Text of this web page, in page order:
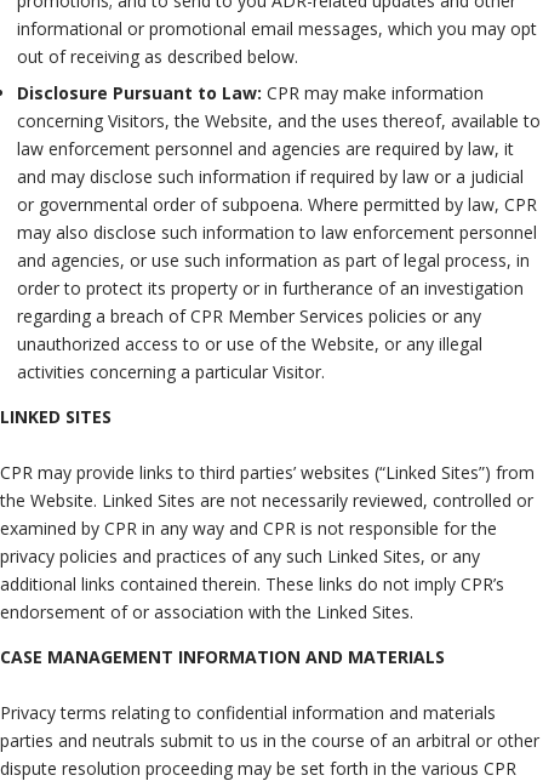
informational or promotional email messages, which you may opt
out of receiving as described below.
Disclosure Pursuant to Law: CPR may make information
concerning Visitors, the Website, and the uses thereof, available to
law enforcement personnel and agencies are required by law, it
and may disclose such information if required by law or a judicial
or governmental order of subpoena. Where permitted by law, CPR
may also disclose such information to law enforcement personnel
and agencies, or use such information as part of legal process, in
order to protect its property or in furtherance of an investigation
regarding a breach of CPR Member Services policies or any
unauthorized access to or use of the Website, or any illegal
activities concerning a particular Visitor.
LINKED SITES
CPR may provide links to third parties’ websites (“Linked Sites”) from
the Website. Linked Sites are not necessarily reviewed, controlled or
examined by CPR in any way and CPR is not responsible for the
privacy policies and practices of any such Linked Sites, or any
additional links contained therein. These links do not imply CPR’s
endorsement of or association with the Linked Sites.
CASE MANAGEMENT INFORMATION AND MATERIALS
Privacy terms relating to confidential information and materials
parties and neutrals submit to us in the course of an arbitral or other
dispute resolution proceeding may be set forth in the various CPR